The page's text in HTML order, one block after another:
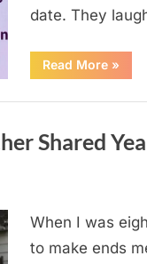
date. They
Read More“A
Act
Their
»
Shared
When I was
to make ends